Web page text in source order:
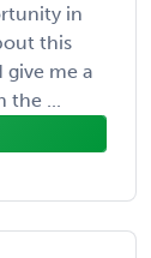
in
this
me a
the ...